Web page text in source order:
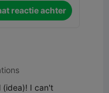
reactie achter
(idea)! I can't